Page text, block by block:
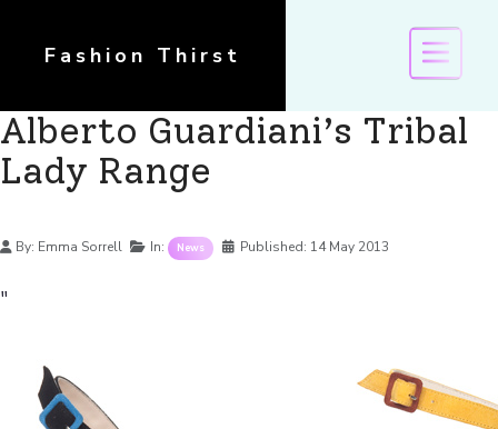
Fashion Thirst
Alberto Guardiani’s Tribal
Lady Range
Details
By: Emma Sorrell In: News Published: 14 May 2013
"